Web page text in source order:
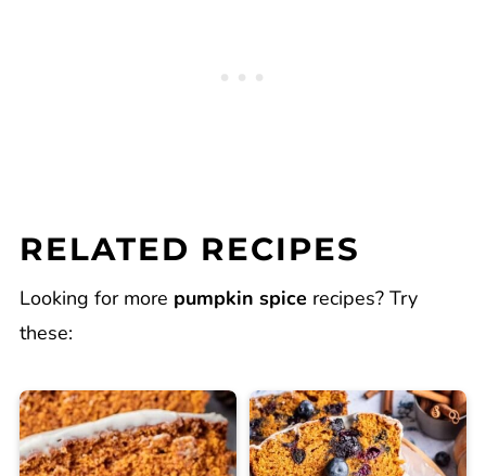
RELATED RECIPES
Looking for more pumpkin spice recipes? Try
these: